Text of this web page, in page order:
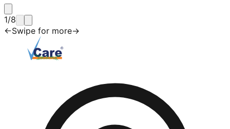
1/8
←Swipe for more→